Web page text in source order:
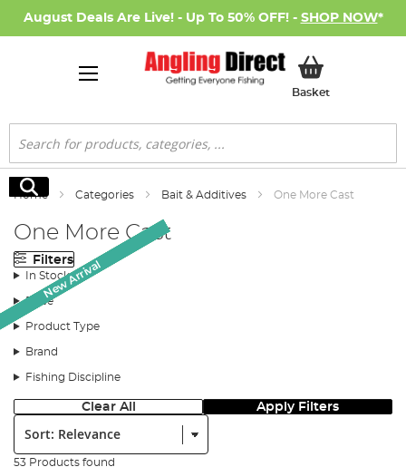
August Deals Are Live! - Up To 50% OFF! - SHOP NOW*
BasketMy Basket
Search
Search
Home Categories Bait & Additives One More Cast
One More Cast
Filters
In Stock
Price
Product Type
Brand
Fishing Discipline
Clear All Apply Filters
Sort:
53 Products found
Monthly Deal
Monthly Deal
New Arrival
New Arrival
New Arrival
New Arrival